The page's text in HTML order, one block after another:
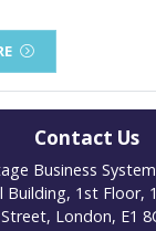
Contact Us
Business
Building, 1st Floor,
Street, London, E1